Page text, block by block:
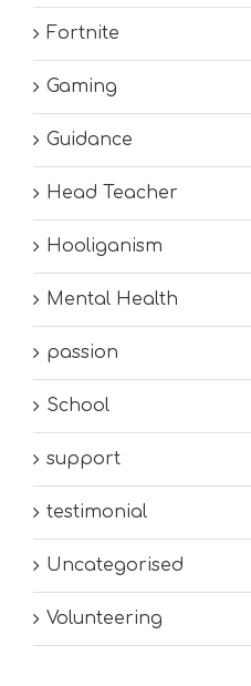
Fortnite
Gaming
Guidance
Head Teacher
Hooliganism
Mental Health
passion
School
support
testimonial
Uncategorised
Volunteering